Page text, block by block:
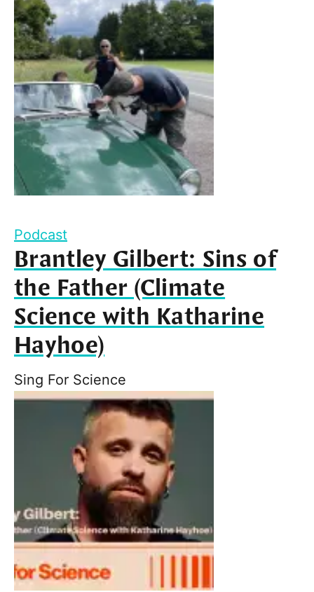
Podcast
Brantley Gilbert: Sins of
the Father (Climate
Science with Katharine
Hayhoe)
Sing For Science